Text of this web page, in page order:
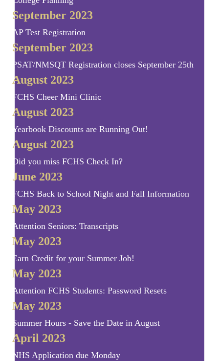
September 2023
AP Test Registration
September 2023
PSAT/NMSQT Registration closes September 25th
August 2023
FCHS Cheer Mini Clinic
August 2023
Yearbook Discounts are Running Out!
August 2023
Did you miss FCHS Check In?
June 2023
FCHS Back to School Night and Fall Information
May 2023
Attention Seniors: Transcripts
May 2023
Earn Credit for your Summer Job!
May 2023
Attention FCHS Students: Password Resets
May 2023
Summer Hours - Save the Date in August
April 2023
NHS Application due Monday